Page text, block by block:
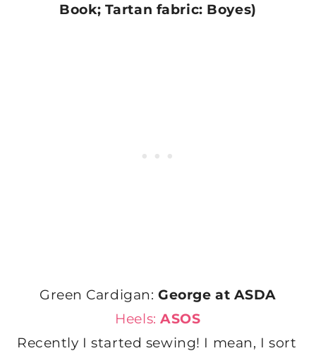
Book; Tartan fabric: Boyes)
Green Cardigan:George at ASDA
Heels:ASOS
Recently I started sewing! I mean, I sort